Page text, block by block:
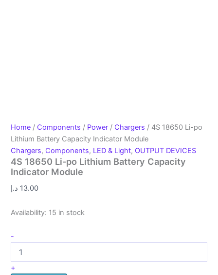
Home / Components / Power / Chargers / 4S 18650 Li-po
Lithium Battery Capacity Indicator Module
Chargers, Components, LED & Light, OUTPUT DEVICES
4S 18650 Li-po Lithium Battery Capacity
Indicator Module
13.00 د.إ
Availability: 15 in stock
-
+